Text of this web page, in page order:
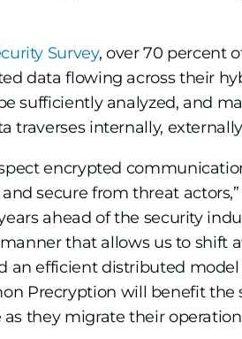
Survey, over 70 percent
data flowing across their
sufficiently analyzed, and
internally,
encrypted
secure from threat
ahead of the security
that allows us to shift
efficient distributed
Precryption will benefit the
they migrate their